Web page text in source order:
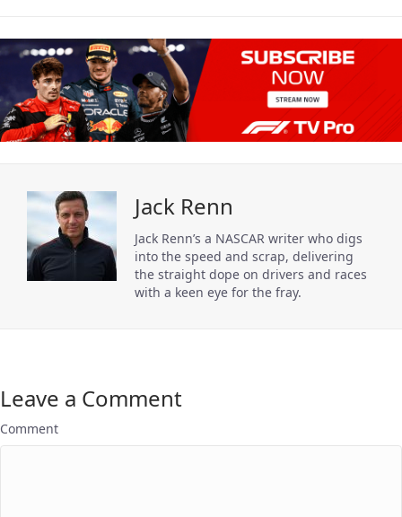
Jack Renn
Jack Renn’s a NASCAR writer who digs
into the speed and scrap, delivering
the straight dope on drivers and races
with a keen eye for the fray.
Leave a Comment
Comment